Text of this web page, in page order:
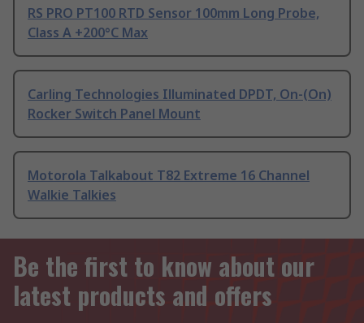
RS PRO PT100 RTD Sensor 100mm Long Probe,
Class A +200°C Max
Carling Technologies Illuminated DPDT, On-(On)
Rocker Switch Panel Mount
Motorola Talkabout T82 Extreme 16 Channel
Walkie Talkies
Be the first to know about our
latest products and offers